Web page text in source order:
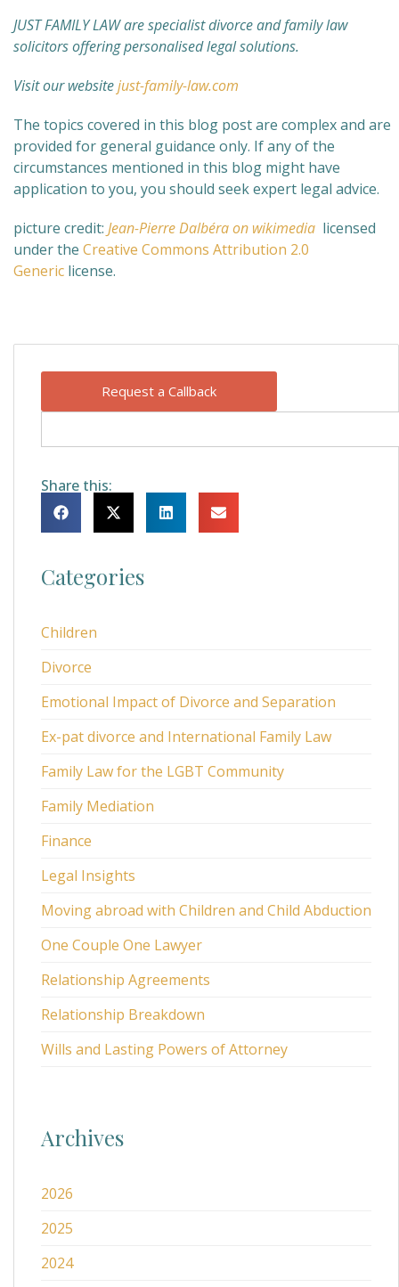
Request a Callback
Share this:
Categories
Children
Divorce
Emotional Impact of Divorce and Separation
Ex-pat divorce and International Family Law
Family Law for the LGBT Community
Family Mediation
Finance
Legal Insights
Moving abroad with Children and Child Abduction
One Couple One Lawyer
Relationship Agreements
Relationship Breakdown
Wills and Lasting Powers of Attorney
Archives
2026
2025
2024
JUST FAMILY LAW are specialist divorce and family law
solicitors offering personalised legal solutions.
Visit our websitejust-family-law.com
The topics covered in this blog post are complex and are
provided for general guidance only. If any of the
circumstances mentioned in this blog might have
application to you, you should seek expert legal advice.
picture credit: Jean-Pierre Dalbéra on wikimedia licensed
under the Creative Commons Attribution 2.0
Generic license.